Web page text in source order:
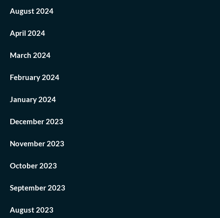
August 2024
April 2024
March 2024
February 2024
January 2024
December 2023
November 2023
October 2023
September 2023
August 2023